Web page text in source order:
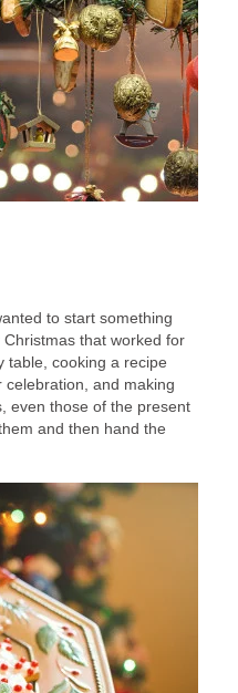
to start something
that worked for
table, cooking a recipe
and making
even those of the present
and then hand the